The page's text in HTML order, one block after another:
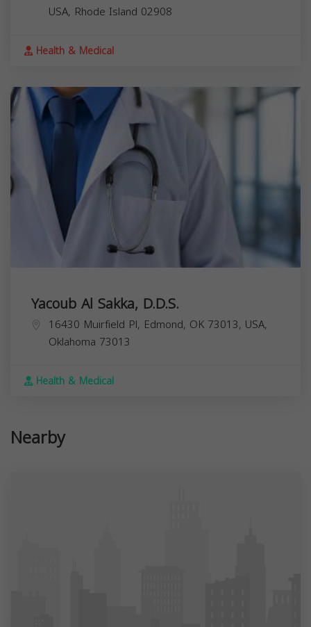
USA, Rhode Island 02908
Health & Medical
Yacoub Al Sakka, D.D.S.
16430 Muirfield Pl, Edmond, OK 73013, USA,
Oklahoma 73013
Health & Medical
Nearby